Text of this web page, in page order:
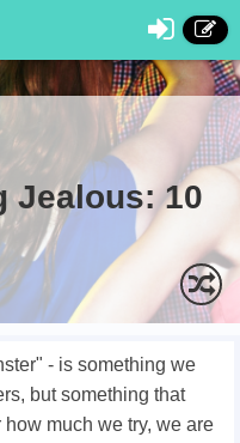
Jealous: 10
- is something we
but something that
much we try, we are